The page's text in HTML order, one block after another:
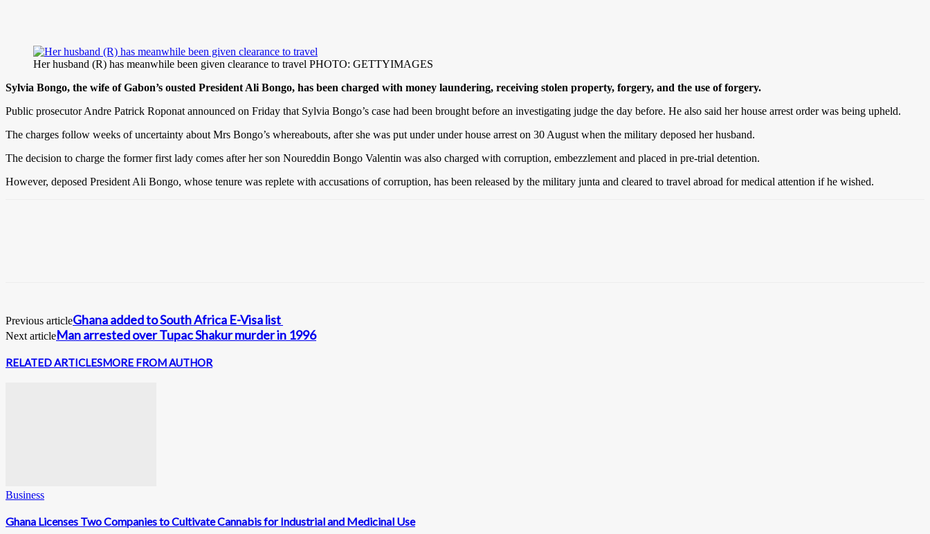
Her husband (R) has meanwhile been given clearance to travel PHOTO: GETTYIMAGES
Sylvia Bongo, the wife of Gabon’s ousted President Ali Bongo, has been charged with money laundering, receiving stolen property, forgery, and the use of forgery.
Public prosecutor Andre Patrick Roponat announced on Friday that Sylvia Bongo’s case had been brought before an investigating judge the day before. He also said her house arrest order was being upheld.
The charges follow weeks of uncertainty about Mrs Bongo’s whereabouts, after she was put under under house arrest on 30 August when the military deposed her husband.
The decision to charge the former first lady comes after her son Noureddin Bongo Valentin was also charged with corruption, embezzlement and placed in pre-trial detention.
However, deposed President Ali Bongo, whose tenure was replete with accusations of corruption, has been released by the military junta and cleared to travel abroad for medical attention if he wished.
Previous articleGhana added to South Africa E-Visa list
Next articleMan arrested over Tupac Shakur murder in 1996
RELATED ARTICLESMORE FROM AUTHOR
Business
Ghana Licenses Two Companies to Cultivate Cannabis for Industrial and Medicinal Use